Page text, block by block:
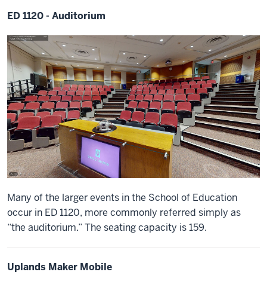
ED 1120 - Auditorium
Many of the larger events in the School of Education
occur in ED 1120, more commonly referred simply as
“the auditorium.” The seating capacity is 159.
Uplands Maker Mobile